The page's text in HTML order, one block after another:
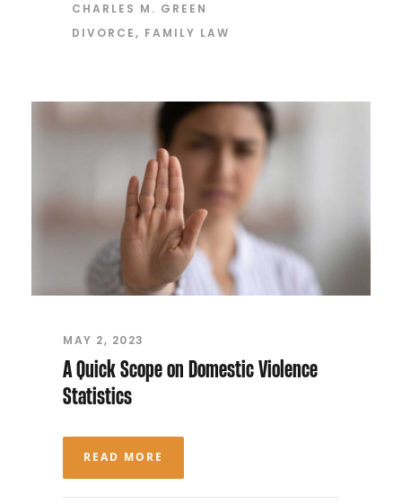
CHARLES M. GREEN
DIVORCE, FAMILY LAW
MAY 2, 2023
A Quick Scope on Domestic Violence
Statistics
READ MORE